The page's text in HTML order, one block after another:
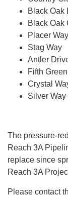
Black Oak
Black Oak
Placer Way
Stag Way
Antler
Fifth
Crystal
Silver Way
The pressure-
Reach 3A
replace since
Reach 3A
Please contact